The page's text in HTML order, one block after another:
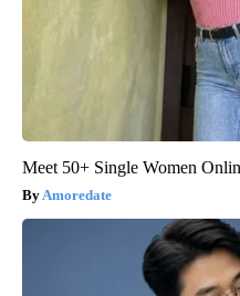
Meet 50+ Single Women
Amoredate